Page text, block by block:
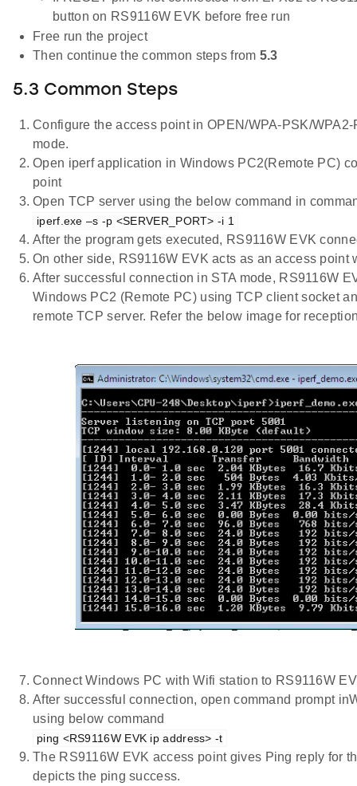
button on RS9116W EVK before free run
Free run the project
Then continue the common steps from 5.3
5.3 Common Steps
Configure the access point in OPEN/WPA-PSK/
mode.
Open iperf application in Windows PC2(Remote PC)
point
Open TCP server using the below command in
iperf.exe –s -p <SERVER_PORT> -i 1
After the program gets executed, RS9116W EVK
On other side, RS9116W EVK acts as an access
After successful connection in STA mode, RS9116W
Windows PC2 (Remote PC) using TCP client socket
remote TCP server. Refer the below image for
Connect Windows PC with Wifi station to RS9116W
After successful connection, open command prompt
using below command
ping <RS9116W EVK ip address> -t
The RS9116W EVK access point gives Ping reply for
depicts the ping success.